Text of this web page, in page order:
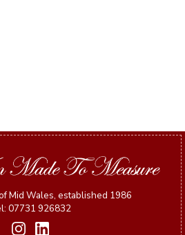
Mid Wales, established 1986
07731 926832